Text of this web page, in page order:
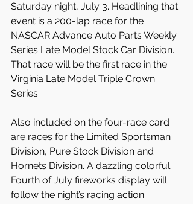
Saturday night, July 3. Headlining that
event is a 200-lap race for the
NASCAR Advance Auto Parts Weekly
Series Late Model Stock Car Division.
That race will be the first race in the
Virginia Late Model Triple Crown
Series.
Also included on the four-race card
are races for the Limited Sportsman
Division, Pure Stock Division and
Hornets Division. A dazzling colorful
Fourth of July fireworks display will
follow the night’s racing action.